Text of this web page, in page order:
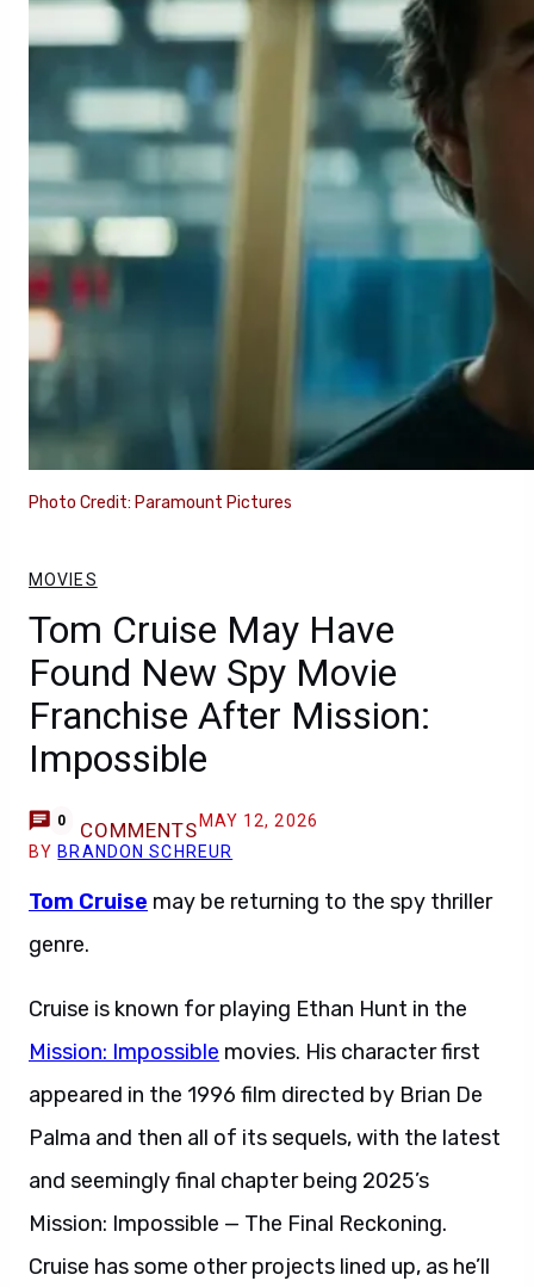
Photo Credit: Paramount Pictures
MOVIES
Tom Cruise May Have
Found New Spy Movie
Franchise After Mission:
Impossible
0 COMMENTS MAY 12, 2026
BY BRANDON SCHREUR
Tom Cruise may be returning to the spy thriller
genre.
Cruise is known for playing Ethan Hunt in the
Mission: Impossible movies. His character first
appeared in the 1996 film directed by Brian De
Palma and then all of its sequels, with the latest
and seemingly final chapter being 2025’s
Mission: Impossible — The Final Reckoning.
Cruise has some other projects lined up, as he’ll